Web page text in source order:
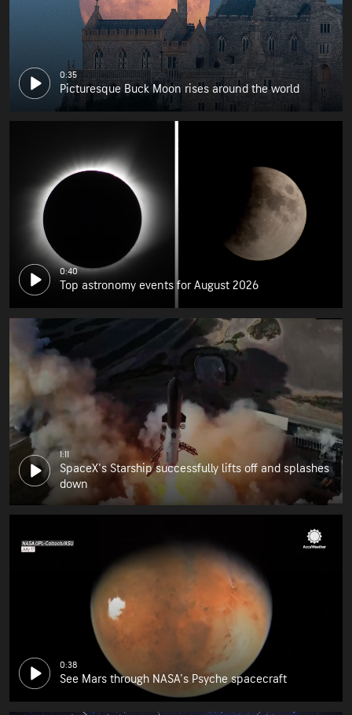
0:35
Picturesque Buck Moon rises around the world
0:40
Top astronomy events for August 2026
1:11
SpaceX's Starship successfully lifts off and splashes
down
0:38
See Mars through NASA's Psyche spacecraft